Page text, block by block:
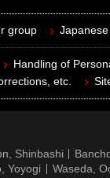
group Japanese
Handling of
etc.
Shinbashi
Yoyogi Waseda,